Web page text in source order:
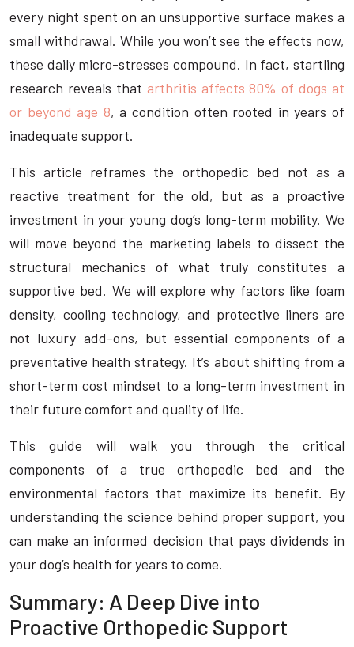
every night spent on an unsupportive surface makes a
small withdrawal. While you won’t see the effects now,
these daily micro-stresses compound. In fact, startling
research reveals that arthritis affects 80% of dogs at
or beyond age 8, a condition often rooted in years of
inadequate support.
This article reframes the orthopedic bed not as a
reactive treatment for the old, but as a proactive
investment in your young dog’s long-term mobility. We
will move beyond the marketing labels to dissect the
structural mechanics of what truly constitutes a
supportive bed. We will explore why factors like foam
density, cooling technology, and protective liners are
not luxury add-ons, but essential components of a
preventative health strategy. It’s about shifting from a
short-term cost mindset to a long-term investment in
their future comfort and quality of life.
This guide will walk you through the critical
components of a true orthopedic bed and the
environmental factors that maximize its benefit. By
understanding the science behind proper support, you
can make an informed decision that pays dividends in
your dog’s health for years to come.
Summary: A Deep Dive into
Proactive Orthopedic Support